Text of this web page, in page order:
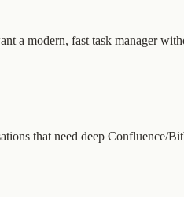
a modern, fast task manager
that need deep Confluence/